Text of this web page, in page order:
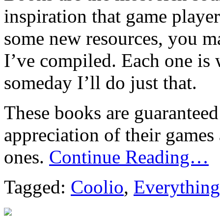
inspiration that game
some new resources, you
I’ve compiled. Each one
someday I’ll do just that.
These books are
appreciation of their
ones. Continue Reading…
Tagged: Coolio, Everything